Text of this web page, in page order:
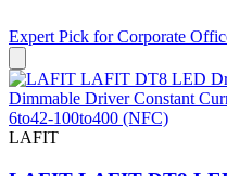
Expert Pick forCorporate
LAFIT